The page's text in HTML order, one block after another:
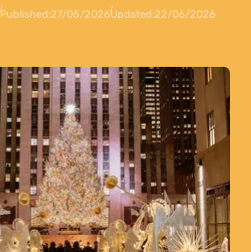
Published:27/05/2026Updated:22/06/2026